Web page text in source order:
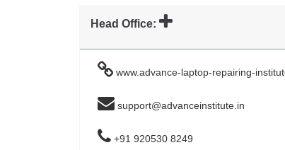
Head Office:
www.advance-laptop-repairing-
support@advanceinstitute.in
+91 920530 8249